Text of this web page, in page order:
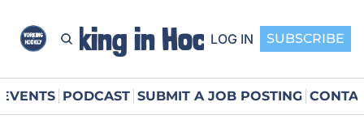
Working in Hockey
LOG IN SUBSCRIBE
EVENTS PODCAST SUBMIT A JOB POSTING